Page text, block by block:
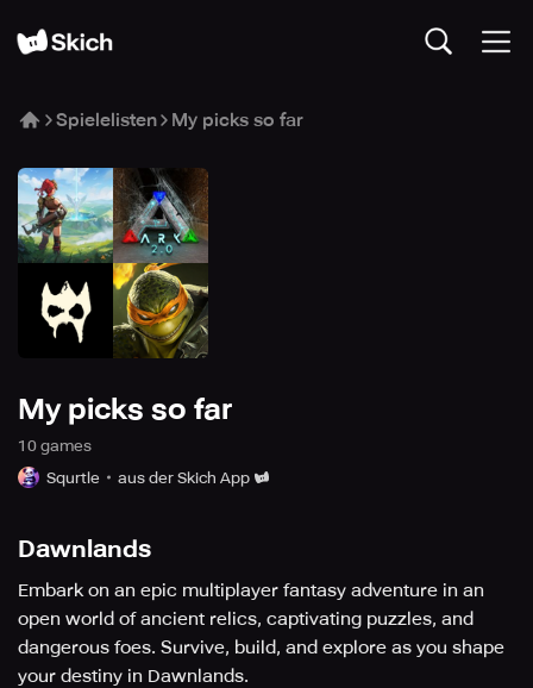
Spielelisten My picks so far
My picks so far
10 games
Squrtle
aus der Skich App
Dawnlands
Embark on an epic multiplayer fantasy adventure in an
open world of ancient relics, captivating puzzles, and
dangerous foes. Survive, build, and explore as you shape
your destiny in Dawnlands.